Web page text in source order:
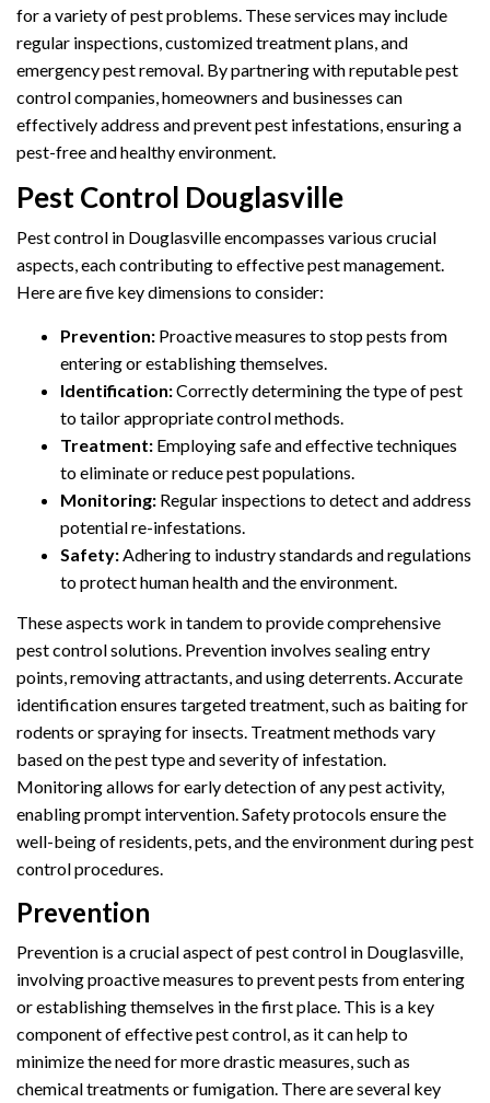
for a variety of pest problems. These services may include
regular inspections, customized treatment plans, and
emergency pest removal. By partnering with reputable pest
control companies, homeowners and businesses can
effectively address and prevent pest infestations, ensuring a
pest-free and healthy environment.
Pest Control Douglasville
Pest control in Douglasville encompasses various crucial
aspects, each contributing to effective pest management.
Here are five key dimensions to consider:
Prevention: Proactive measures to stop pests from
entering or establishing themselves.
Identification:Correctly determining the type of pest
to tailor appropriate control methods.
Treatment: Employing safe and effective techniques
to eliminate or reduce pest populations.
Monitoring: Regular inspections to detect and address
potential re-infestations.
Safety:Adhering to industry standards and regulations
to protect human health and the environment.
These aspects work in tandem to provide comprehensive
pest control solutions. Prevention involves sealing entry
points, removing attractants, and using deterrents. Accurate
identification ensures targeted treatment, such as baiting for
rodents or spraying for insects. Treatment methods vary
based on the pest type and severity of infestation.
Monitoring allows for early detection of any pest activity,
enabling prompt intervention. Safety protocols ensure the
well-being of residents, pets, and the environment during pest
control procedures.
Prevention
Prevention is a crucial aspect of pest control in Douglasville,
involving proactive measures to prevent pests from entering
or establishing themselves in the first place. This is a key
component of effective pest control, as it can help to
minimize the need for more drastic measures, such as
chemical treatments or fumigation. There are several key